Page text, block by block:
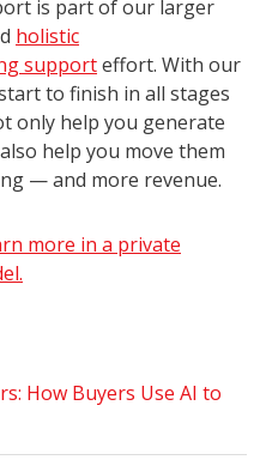
is part of our larger
holistic
supporteffort. With our
to finish in all stages
only help you generate
help you move them
— and more revenue.
more in a private
How Buyers Use AI to